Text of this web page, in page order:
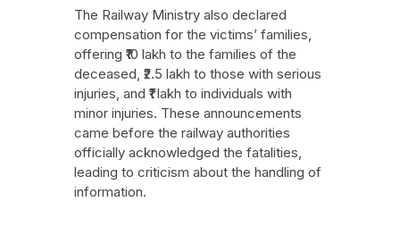
The Railway Ministry also declared
compensation for the victims’ families,
offering ₹10 lakh to the families of the
deceased, ₹2.5 lakh to those with serious
injuries, and ₹1 lakh to individuals with
minor injuries. These announcements
came before the railway authorities
officially acknowledged the fatalities,
leading to criticism about the handling of
information.